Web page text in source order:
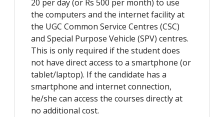
20 per day (or Rs 500 per month) to use
the computers and the internet facility at
the UGC Common Service Centres (CSC)
and Special Purpose Vehicle (SPV) centres.
This is only required if the student does
not have direct access to a smartphone (or
tablet/laptop). If the candidate has a
smartphone and internet connection,
he/she can access the courses directly at
no additional cost.